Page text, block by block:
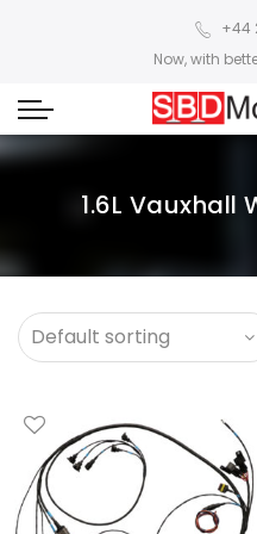
+44
Now, with
1.6L Vauxhall